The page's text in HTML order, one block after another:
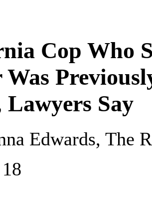
Cop Who
Was
Lawyers Say
Edwards, The